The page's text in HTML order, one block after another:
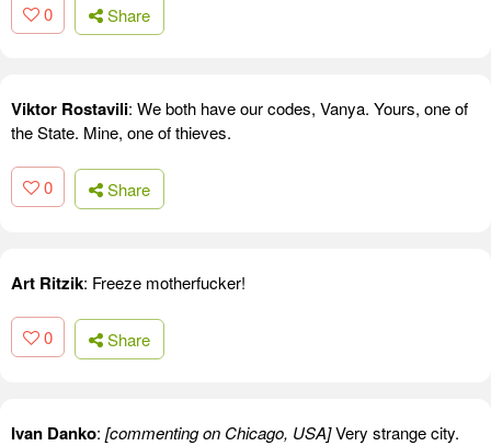
0 Share
Viktor Rostavili: We both have our codes, Vanya. Yours, one of
the State. Mine, one of thieves.
0 Share
Art Ritzik: Freeze motherfucker!
0 Share
Ivan Danko: [commenting on Chicago, USA]Very strange city.